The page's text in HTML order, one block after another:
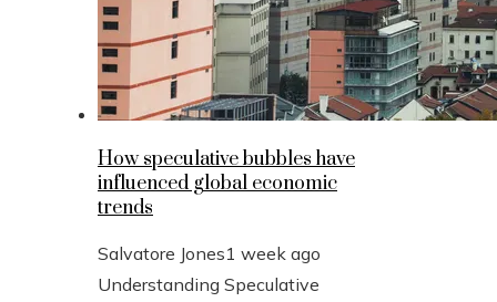
How speculative bubbles have
influenced global economic
trends
Salvatore Jones1 week ago
Understanding Speculative